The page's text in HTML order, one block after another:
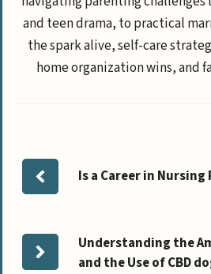
and teen drama, to practical
the spark alive, self-care
home organization wins, and
Is a Career in
Understanding the
and the Use of CBD